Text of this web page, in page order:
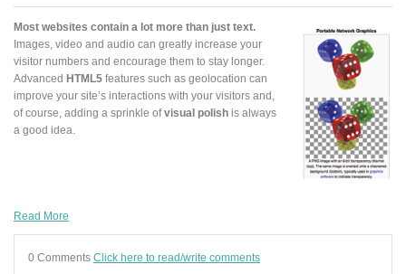
Most websites contain a lot more than just text.
Images, video and audio can greatly increase your
visitor numbers and encourage them to stay longer.
Advanced HTML5 features such as geolocation can
improve your site’s interactions with your visitors and,
of course, adding a sprinkle ofvisual polish is always
a good idea.
Read More
0 Comments Click here to read/write comments